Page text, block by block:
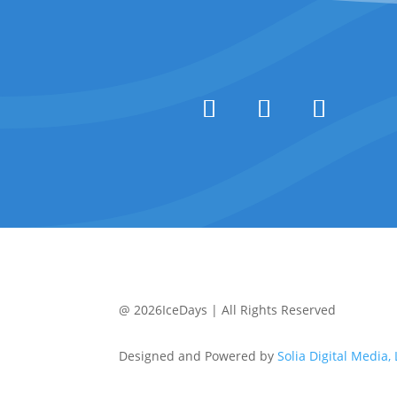
@ 2026IceDays | All Rights Reserved
Designed and Powered bySolia Digital Media,